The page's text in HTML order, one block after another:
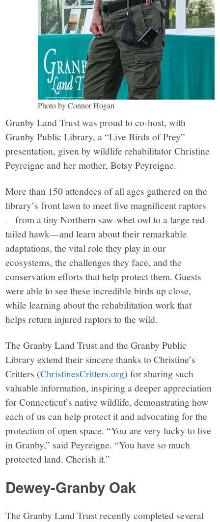
Photo by Connor Hogan
Granby Land Trust was proud to co-host, with
Granby Public Library, a “Live Birds of Prey”
presentation, given by wildlife rehabilitator Christine
Peyreigne and her mother, Betsy Peyreigne.
More than 150 attendees of all ages gathered on the
library’s front lawn to meet five magnificent raptors
—from a tiny Northern saw-whet owl to a large red-
tailed hawk—and learn about their remarkable
adaptations, the vital role they play in our
ecosystems, the challenges they face, and the
conservation efforts that help protect them. Guests
were able to see these incredible birds up close,
while learning about the rehabilitation work that
helps return injured raptors to the wild.
The Granby Land Trust and the Granby Public
Library extend their sincere thanks to Christine’s
Critters (ChristinesCritters.org) for sharing such
valuable information, inspiring a deeper appreciation
for Connecticut’s native wildlife, demonstrating how
each of us can help protect it and advocating for the
protection of open space. “You are very lucky to live
in Granby,” said Peyreigne. “You have so much
protected land. Cherish it.”
Dewey-Granby Oak
The Granby Land Trust recently completed several